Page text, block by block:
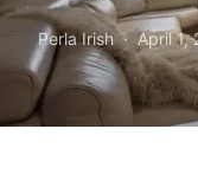
Perla Irish April 1,